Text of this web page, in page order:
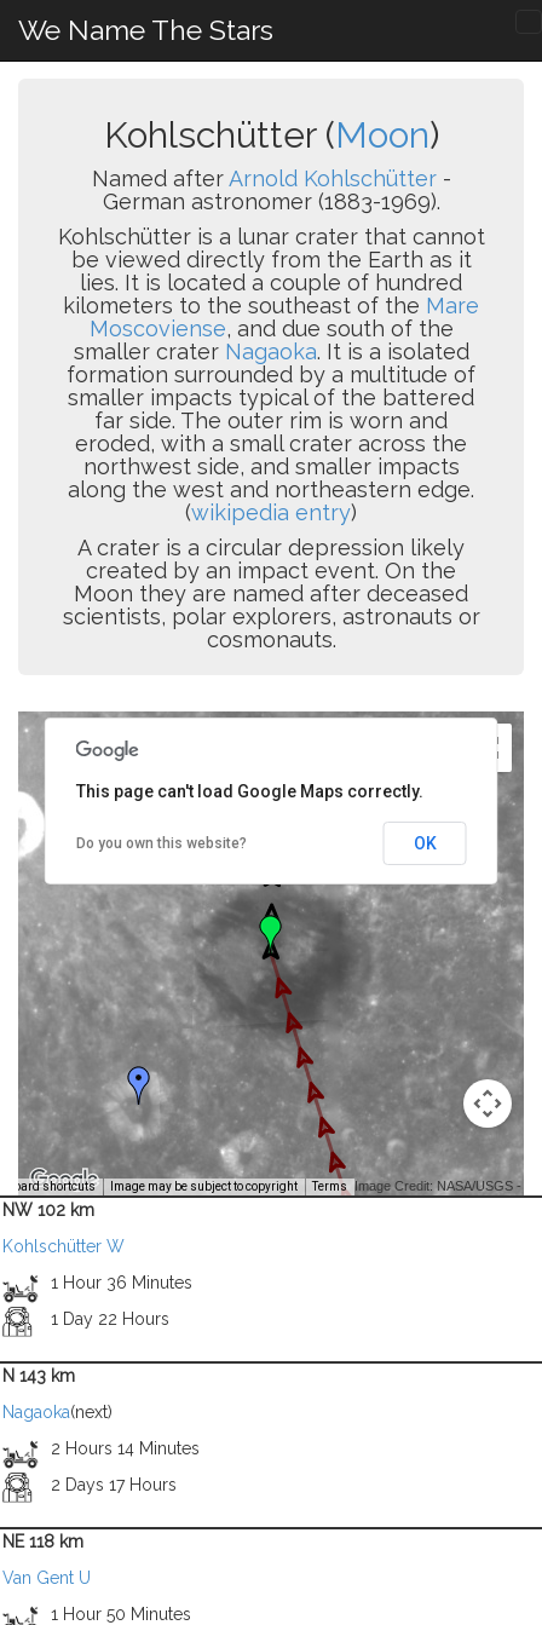
We Name The Stars
Kohlschütter (Moon)
Named afterArnold Kohlschütter-
German astronomer (1883-1969).
Kohlschütter is a lunar crater that cannot
be viewed directly from the Earth as it
lies. It is located a couple of hundred
kilometers to the southeast of the Mare
Moscoviense, and due south of the
smaller crater Nagaoka. It is a isolated
formation surrounded by a multitude of
smaller impacts typical of the battered
far side. The outer rim is worn and
eroded, with a small crater across the
northwest side, and smaller impacts
along the west and northeastern edge.
(wikipedia entry)
A crater is a circular depression likely
created by an impact event. On the
Moon they are named after deceased
scientists, polar explorers, astronauts or
cosmonauts.
shortcuts Image may be subject to copyright Terms Image Credit: NASA/USGS -
This page can't load Google Maps correctly.
Do you own this website? OK
NW 102 km
Kohlschütter W
1 Hour 36 Minutes
1 Day 22 Hours
N 143 km
Nagaoka(next)
2 Hours 14 Minutes
2 Days 17 Hours
NE 118 km
Van Gent U
1 Hour 50 Minutes